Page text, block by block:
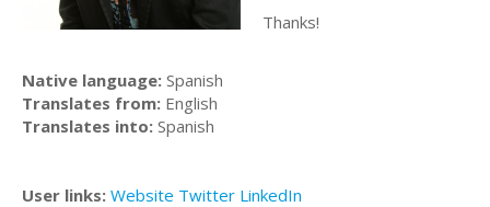
Thanks!
Native language: Spanish
Translates from: English
Translates into: Spanish
User links: Website Twitter LinkedIn